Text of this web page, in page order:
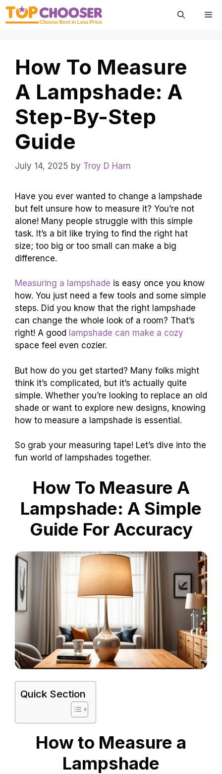
Skip
How To Measure
A Lampshade: A
Step-By-Step
Guide
July 14, 2025 by Troy D Harn
Have you ever wanted to change a lampshade
but felt unsure how to measure it? You’re not
alone! Many people struggle with this simple
task. It’s a bit like trying to find the right hat
size; too big or too small can make a big
difference.
Measuring a lampshade is easy once you know
how. You just need a few tools and some simple
steps. Did you know that the right lampshade
can change the whole look of a room? That’s
right! A good lampshade can make a cozy
space feel even cozier.
But how do you get started? Many folks might
think it’s complicated, but it’s actually quite
simple. Whether you’re looking to replace an old
shade or want to explore new designs, knowing
how to measure a lampshade is essential.
So grab your measuring tape! Let’s dive into the
fun world of lampshades together.
How To Measure A
Lampshade: A Simple
Guide For Accuracy
Quick Section
How to Measure a
Lampshade